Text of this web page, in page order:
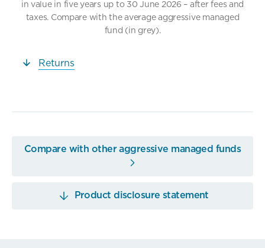
in value in five years up to 30 June 2026 – after fees and
taxes. Compare with the average aggressive managed
fund (in grey).
Returns
Compare with other aggressive managed funds
Product disclosure statement